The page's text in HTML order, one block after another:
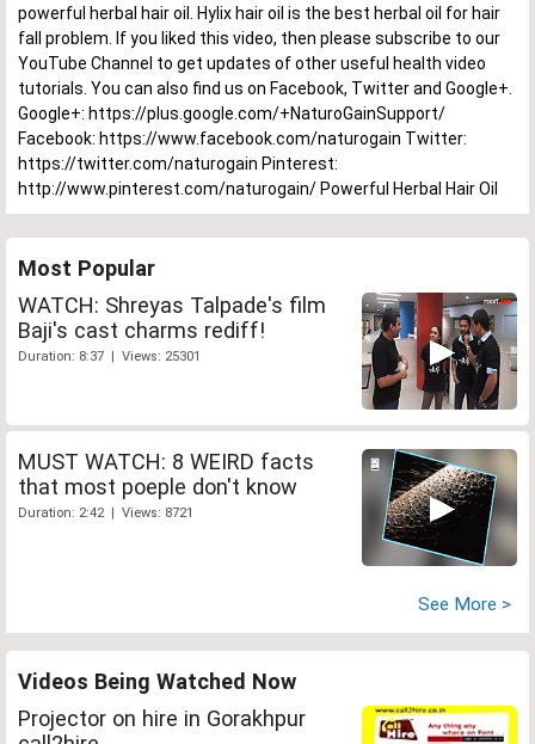
powerful herbal hair oil. Hylix hair oil is the best herbal oil for hair
fall problem. If you liked this video, then please subscribe to our
YouTube Channel to get updates of other useful health video
tutorials. You can also find us on Facebook, Twitter and Google+.
Google+: https://plus.google.com/+NaturoGainSupport/
Facebook: https://www.facebook.com/naturogain Twitter:
https://twitter.com/naturogain Pinterest:
http://www.pinterest.com/naturogain/ Powerful Herbal Hair Oil
Most Popular
WATCH: Shreyas Talpade's film
Baji's cast charms rediff!
Duration: 8:37 | Views: 25301
MUST WATCH: 8 WEIRD facts
that most poeple don't know
Duration: 2:42 | Views: 8721
See More >
Videos Being Watched Now
Projector on hire in Gorakhpur